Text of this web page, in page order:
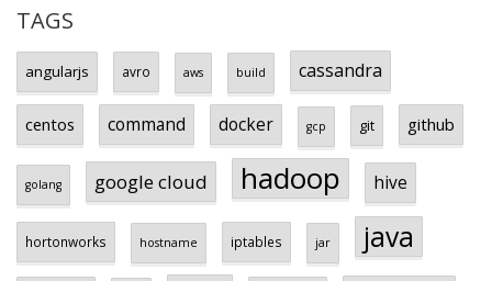
TAGS
angularjs avro aws build cassandra
centos command docker gcp git github
golang google cloud hadoop hive
hortonworks hostname iptables jar java